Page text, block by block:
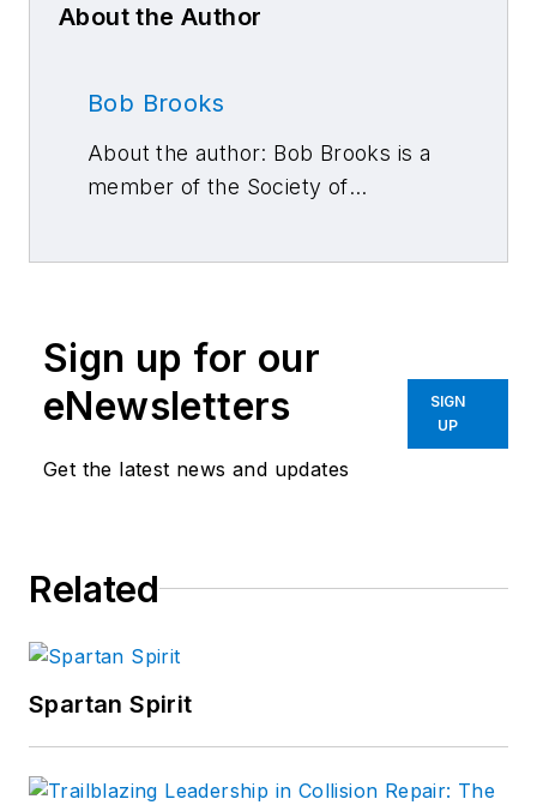
About the Author
Bob Brooks
About the author: Bob Brooks is a
member of the Society of
Sign up for our
eNewsletters
Get the latest news and updates
SIGN
UP
Related
Spartan Spirit